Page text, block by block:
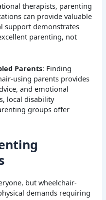
therapists, parenting
can provide valuable
support demonstrates
parenting, not
Parents: Finding
using parents provides
and emotional
local disability
groups offer
but wheelchair-
demands requiring